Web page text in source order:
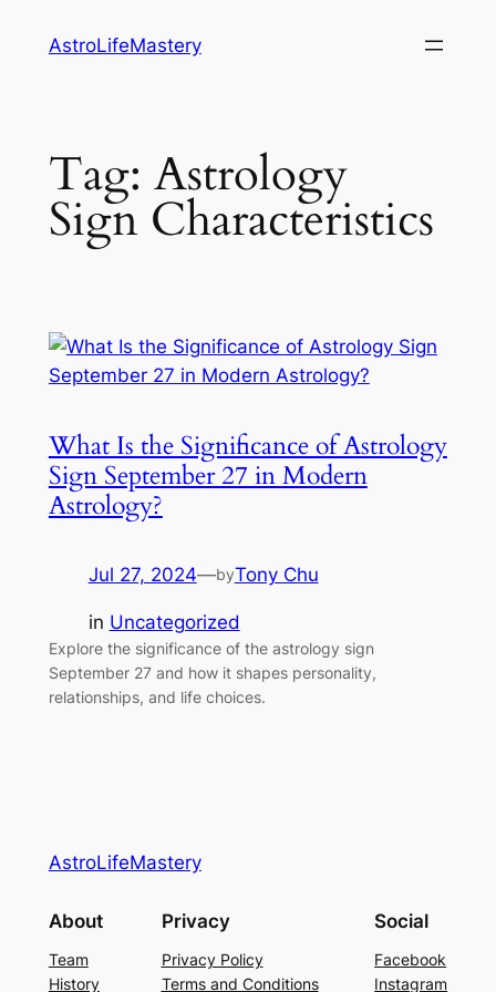
AstroLifeMastery
Tag: Astrology
Sign Characteristics
What Is the Significance of Astrology
Sign September 27 in Modern
Astrology?
Jul 27, 2024—byTony Chu
in Uncategorized
Explore the significance of the astrology sign
September 27 and how it shapes personality,
relationships, and life choices.
AstroLifeMastery
About
Team
History
Privacy
Privacy Policy
Terms and Conditions
Social
Facebook
Instagram